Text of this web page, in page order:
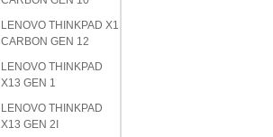
LENOVO THINKPAD X1
CARBON GEN 12
LENOVO THINKPAD
X13 GEN 1
LENOVO THINKPAD
X13 GEN 2I